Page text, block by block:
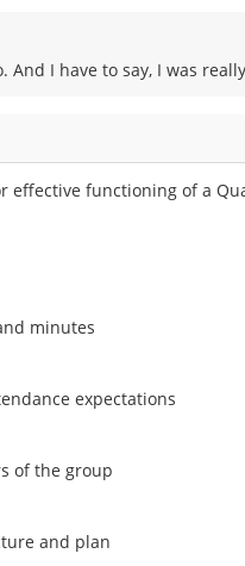
And I have to say, I was
effective functioning of a
minutes
expectations
of the group
and plan